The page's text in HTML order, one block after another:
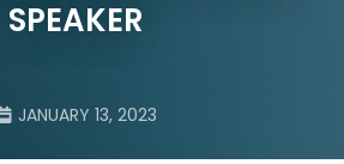
SPEAKER
JANUARY 13, 2023